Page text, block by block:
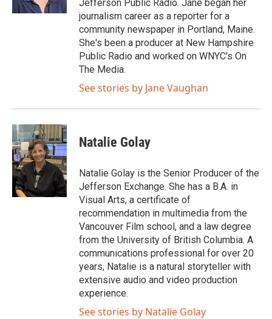
Jefferson Public Radio. Jane began her
journalism career as a reporter for a
community newspaper in Portland, Maine.
She's been a producer at New Hampshire
Public Radio and worked on WNYC's On
The Media.
See stories by Jane Vaughan
Natalie Golay
Natalie Golay is the Senior Producer of the
Jefferson Exchange. She has a B.A. in
Visual Arts, a certificate of
recommendation in multimedia from the
Vancouver Film school, and a law degree
from the University of British Columbia. A
communications professional for over 20
years, Natalie is a natural storyteller with
extensive audio and video production
experience.
See stories by Natalie Golay